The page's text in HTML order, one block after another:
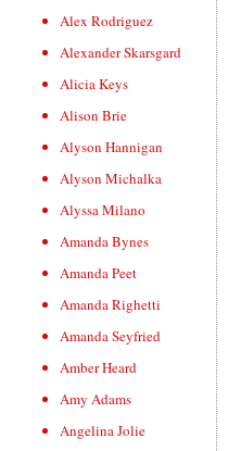
Alex Rodriguez
Alexander Skarsgard
Alicia Keys
Alison Brie
Alyson Hannigan
Alyson Michalka
Alyssa Milano
Amanda Bynes
Amanda Peet
Amanda Righetti
Amanda Seyfried
Amber Heard
Amy Adams
Angelina Jolie